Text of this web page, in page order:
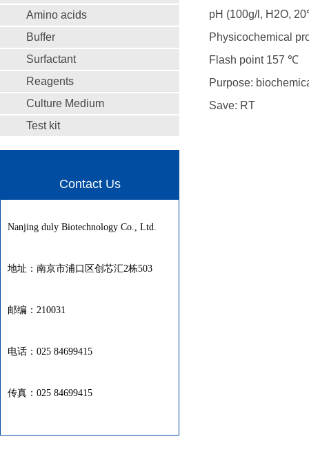
Amino acids
Buffer
Surfactant
Reagents
Culture Medium
Test kit
Contact Us
Nanjing duly Biotechnology Co., Ltd.
地址：南京市浦口区创芯汇2栋503
邮编：210031
电话：025 84699415
传真：025 84699415
pH (100g/l, H2O,
Physicochemical
Flash point 157 ℃
Purpose:
Save: RT